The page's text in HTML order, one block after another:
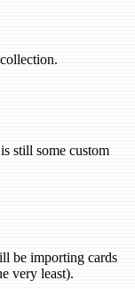
still some custom
be importing cards
very least).